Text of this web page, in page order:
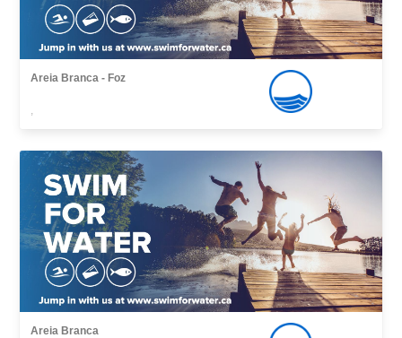
Areia Branca - Foz
,
Areia Branca